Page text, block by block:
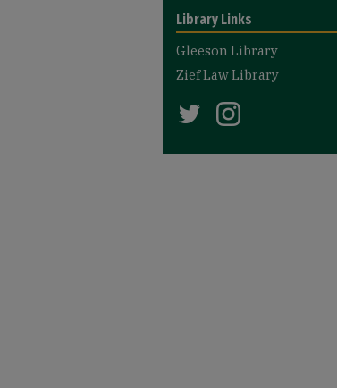
Library Links
Gleeson Library
Zief Law Library